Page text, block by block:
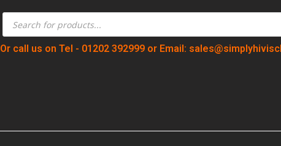
Or call us on Tel - 01202 392999 or Email: